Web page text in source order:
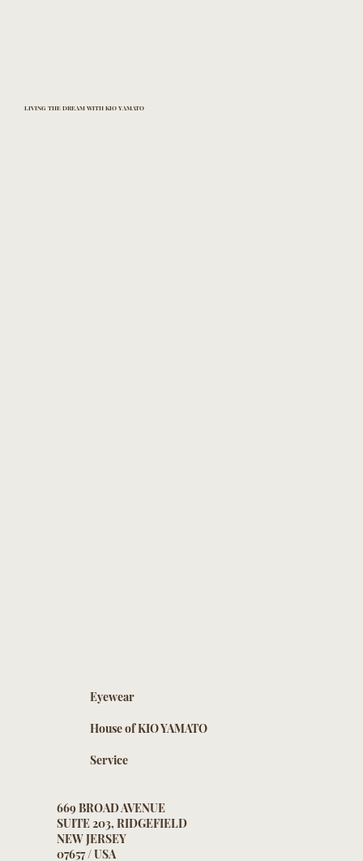
LIVING THE DREAM WITH KIO YAMATO
Eyewear
House of KIO YAMATO
Service
669 BROAD AVENUE
SUITE 203, RIDGEFIELD
NEW JERSEY
07657 / USA